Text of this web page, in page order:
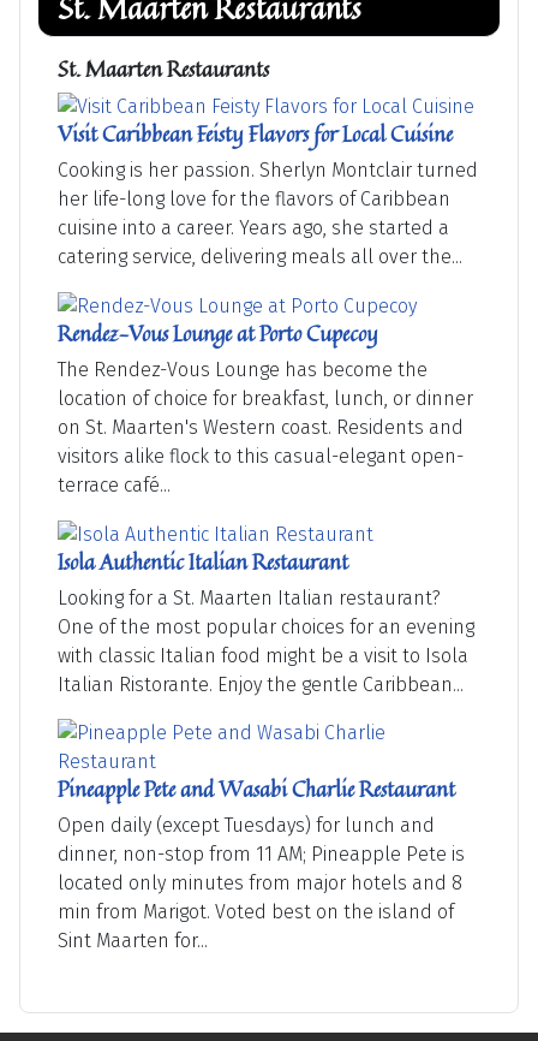
St. Maarten Restaurants
Visit Caribbean Feisty Flavors for Local Cuisine
Cooking is her passion. Sherlyn Montclair turned
her life-long love for the flavors of Caribbean
cuisine into a career. Years ago, she started a
catering service, delivering meals all over the...
Rendez-Vous Lounge at Porto Cupecoy
The Rendez-Vous Lounge has become the
location of choice for breakfast, lunch, or dinner
on St. Maarten's Western coast. Residents and
visitors alike flock to this casual-elegant open-
terrace café...
Isola Authentic Italian Restaurant
Looking for a St. Maarten Italian restaurant?
One of the most popular choices for an evening
with classic Italian food might be a visit to Isola
Italian Ristorante. Enjoy the gentle Caribbean...
Pineapple Pete and Wasabi Charlie Restaurant
Open daily (except Tuesdays) for lunch and
dinner, non-stop from 11 AM; Pineapple Pete is
located only minutes from major hotels and 8
min from Marigot. Voted best on the island of
Sint Maarten for...